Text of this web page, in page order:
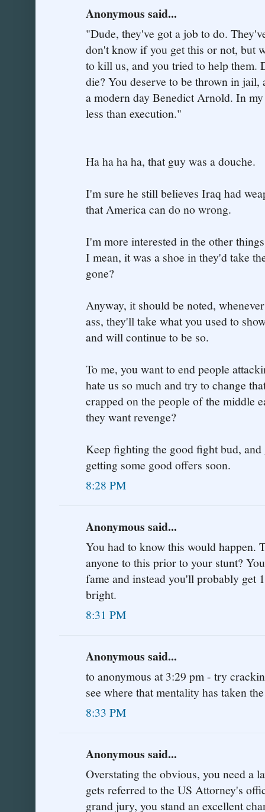
Anonymous said...
"Dude, they've got a job to do.
don't know if you get this or not, but
to kill us, and you tried to help them.
die? You deserve to be thrown in
a modern day Benedict Arnold. In
less than execution."
Ha ha ha ha, that guy was a douche.
I'm sure he still believes Iraq had
that America can do no wrong.
I'm more interested in the other
I mean, it was a shoe in they'd take
gone?
Anyway, it should be noted,
ass, they'll take what you used to
and will continue to be so.
To me, you want to end people
hate us so much and try to change
crapped on the people of the middle
they want revenge?
Keep fighting the good fight bud,
getting some good offers soon.
8:28 PM
Anonymous said...
You had to know this would happen.
anyone to this prior to your stunt?
fame and instead you'll probably get
bright.
8:31 PM
Anonymous said...
to anonymous at 3:29 pm - try
see where that mentality has taken
8:33 PM
Anonymous said...
Overstating the obvious, you need a
gets referred to the US Attorney's
grand jury, you stand an excellent